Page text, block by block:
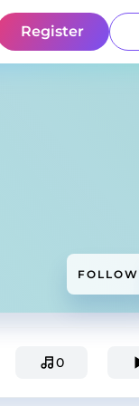
Register
FOLLOW
0